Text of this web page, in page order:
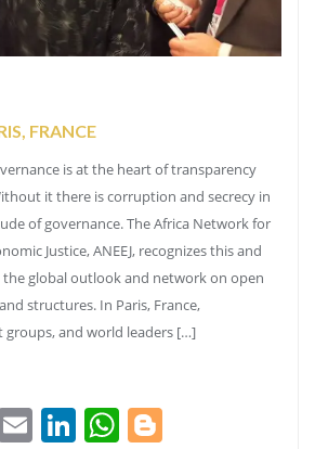
FRANCE
is at the heart of transparency
it there is corruption and secrecy in
of governance. The Africa Network for
Justice, ANEEJ, recognizes this and
global outlook and network on open
structures. In Paris, France,
groups, and world leaders […]
EmailLinkedIn
WhatsApp